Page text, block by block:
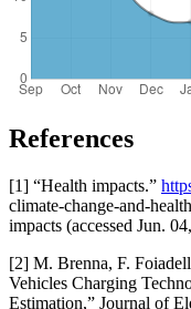
References
[1] “Health impacts.”
climate-change-and-
impacts (accessed Jun.
[2] M. Brenna, F.
Vehicles Charging
Estimation,” Journal of